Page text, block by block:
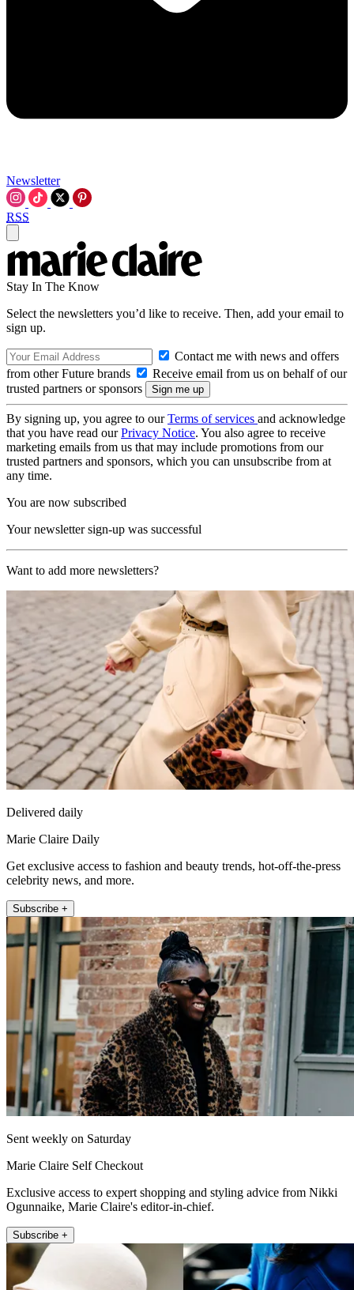
Newsletter
RSS
Stay In The Know
Select the newsletters you’d like to receive. Then, add your email to
sign up.
Contact me with news and offers
from other Future brands
Receive email from us on behalf of our
trusted partners or sponsors
By signing up, you agree to ourTerms of services and acknowledge
that you have read ourPrivacy Notice. You also agree to receive
marketing emails from us that may include promotions from our
trusted partners and sponsors, which you can unsubscribe from at
any time.
You are now subscribed
Your newsletter sign-up was successful
Want to add more newsletters?
Delivered daily
Marie Claire Daily
Get exclusive access to fashion and beauty trends, hot-off-the-press
celebrity news, and more.
Subscribe +
Sent weekly on Saturday
Marie Claire Self Checkout
Exclusive access to expert shopping and styling advice from Nikki
Ogunnaike, Marie Claire's editor-in-chief.
Subscribe +